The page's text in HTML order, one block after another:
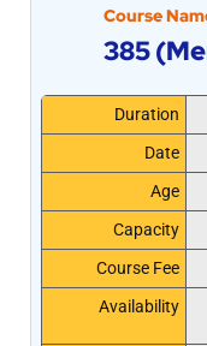
Course
385
Duration
Date
Age
Capacity
Course Fee
Availability